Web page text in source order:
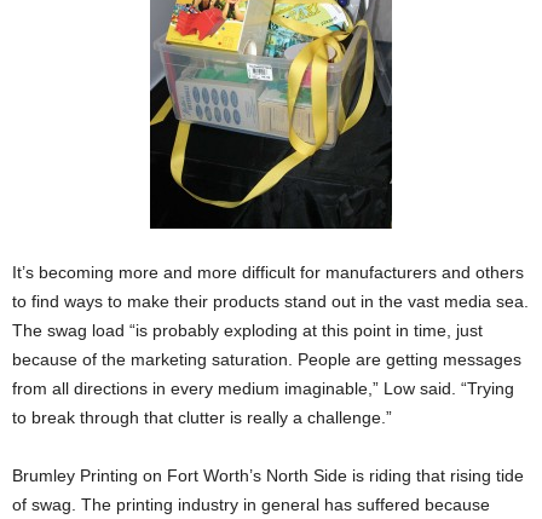
It’s becoming more and more difficult for manufacturers and others
to find ways to make their products stand out in the vast media sea.
The swag load “is probably exploding at this point in time, just
because of the marketing saturation. People are getting messages
from all directions in every medium imaginable,” Low said. “Trying
to break through that clutter is really a challenge.”
Brumley Printing on Fort Worth’s North Side is riding that rising tide
of swag. The printing industry in general has suffered because